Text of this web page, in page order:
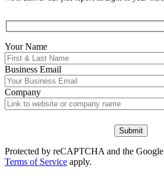
Your Name
Business Email
Company
Protected by reCAPTCHA and the Google
Terms of Service apply.